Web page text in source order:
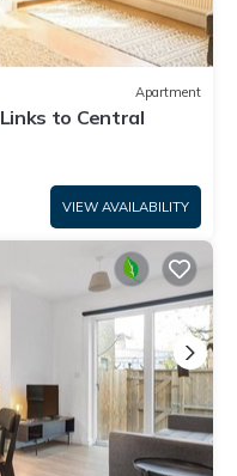
Apartment
to Central
VIEW AVAILABILITY